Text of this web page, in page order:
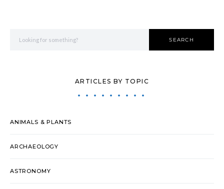
SEARCH
ARTICLES BY TOPIC
ANIMALS & PLANTS
ARCHAEOLOGY
ASTRONOMY